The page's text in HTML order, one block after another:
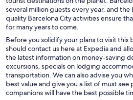
A
several million guests every year, and
quality Barcelona City activities ensure
for many years to come.
Before you solidify your plans to visit this
should contact us here at Expedia and
the latest information on money-saving
excursions, specials on lodging
transportation. We can also advise you
best value and give you a list of must see
companions will have the best possible